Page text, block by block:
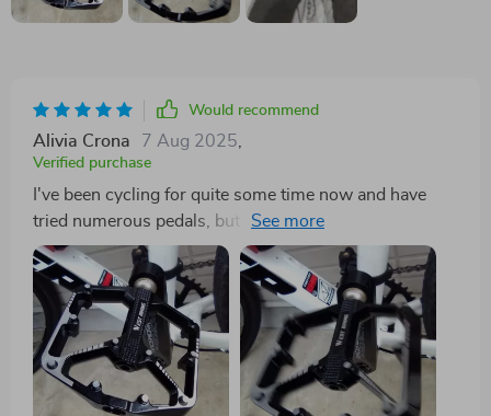
Would recommend
Alivia Crona 7 Aug 2025
Verified purchase
I've been cycling for quite some time now and have
tried numerous pedals, but these dual-sided ones are a
revelation. They offer such an amazing grip and control
that I feel more confident tackling challenging terrains.
The quality is spot-on too - they really stand up to the
wear and tear of regular use. A fantastic investment for
any biking enthusiast!